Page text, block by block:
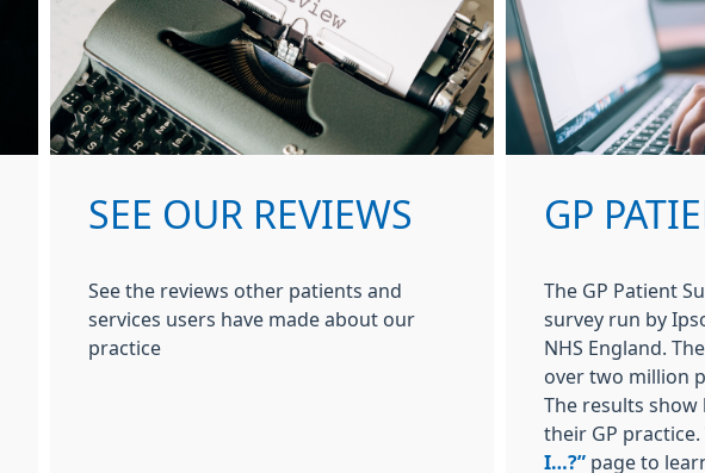
SEE OUR REVIEWS
See the reviews other patients and
services users have made about our
practice
GP
The GP Patient
survey run by
NHS England.
over two million
The results
their GP practice.
I…?” page to